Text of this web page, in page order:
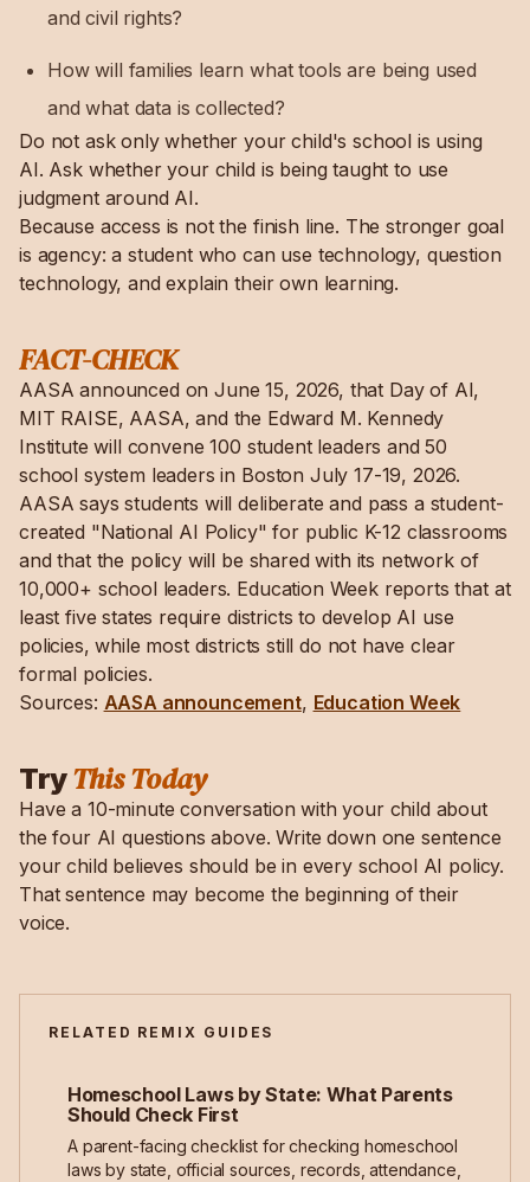
and civil rights?
How will families learn what tools are being used
and what data is collected?
Do not ask only whether your child's school is using
AI. Ask whether your child is being taught to use
judgment around AI.
Because access is not the finish line. The stronger goal
is agency: a student who can use technology, question
technology, and explain their own learning.
FACT-CHECK
AASA announced on June 15, 2026, that Day of AI,
MIT RAISE, AASA, and the Edward M. Kennedy
Institute will convene 100 student leaders and 50
school system leaders in Boston July 17-19, 2026.
AASA says students will deliberate and pass a student-
created "National AI Policy" for public K-12 classrooms
and that the policy will be shared with its network of
10,000+ school leaders. Education Week reports that at
least five states require districts to develop AI use
policies, while most districts still do not have clear
formal policies.
Sources: AASA announcement, Education Week
TryThis Today
Have a 10-minute conversation with your child about
the four AI questions above. Write down one sentence
your child believes should be in every school AI policy.
That sentence may become the beginning of their
voice.
RELATED REMIX GUIDES
Homeschool Laws by State: What Parents
Should Check First
A parent-facing checklist for checking homeschool
laws by state, official sources, records, attendance,